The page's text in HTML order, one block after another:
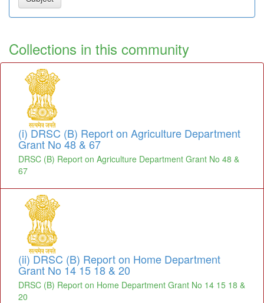
Collections in this community
(i) DRSC (B) Report on Agriculture Department
Grant No 48 & 67
DRSC (B) Report on Agriculture Department Grant No 48 &
67
(ii) DRSC (B) Report on Home Department
Grant No 14 15 18 & 20
DRSC (B) Report on Home Department Grant No 14 15 18 &
20